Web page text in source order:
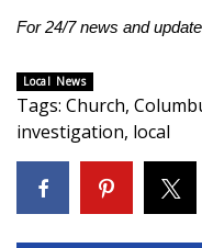
Weather Whys
Weather Safety
Contests
For 24/7 news and
Local News
Tags: Church,
investigation, local